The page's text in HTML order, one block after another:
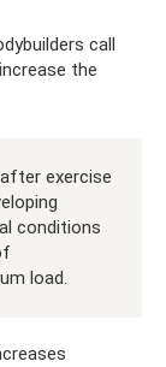
call
the
exercise
conditions
load.